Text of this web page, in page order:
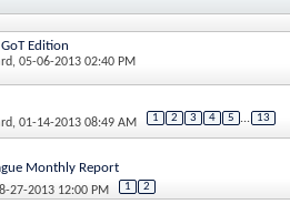
Edition
, 05-06-2013 02:40 PM
, 01-14-2013 08:49 AM 1 2 3 4 5 ... 13
Monthly Report
27-2013 12:00 PM 1 2